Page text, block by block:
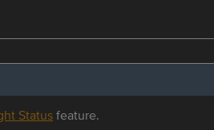
Statusfeature.